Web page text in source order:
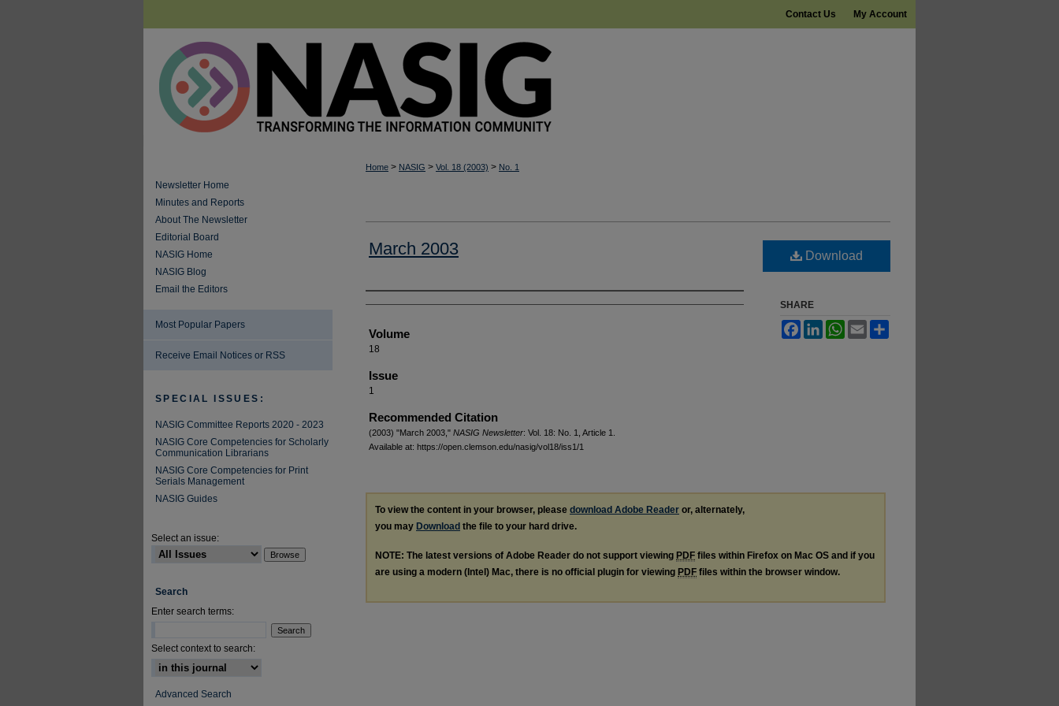
My Account
Contact Us
Home > NASIG > Vol. 18 (2003) > No. 1
March 2003
Authors
Volume
18
Issue
1
Recommended Citation
(2003) "March 2003," NASIG Newsletter: Vol. 18: No. 1, Article 1.
Available at: https://open.clemson.edu/nasig/vol18/iss1/1
Download
SHARE
FacebookLinkedInWhatsApp
Email
To view the content in your browser, please download Adobe Reader or, alternately,
you may Download the file to your hard drive.
NOTE: The latest versions of Adobe Reader do not support viewing PDF files within Firefox on Mac OS and if you
are using a modern (Intel) Mac, there is no official plugin for viewing PDF files within the browser window.
Newsletter Home
Minutes and Reports
About The Newsletter
Editorial Board
NASIG Home
NASIG Blog
Email the Editors
Most Popular Papers
Receive Email Notices or RSS
SPECIAL ISSUES:
NASIG Committee Reports 2020 - 2023
NASIG Core Competencies for Scholarly
Communication Librarians
NASIG Core Competencies for Print
Serials Management
NASIG Guides
Select an issue:
Search
Enter search terms:
Select context to search:
Advanced Search